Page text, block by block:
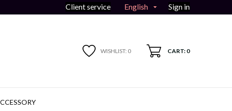
Client service English  Sign in
WISHLIST: 0 CART: 0